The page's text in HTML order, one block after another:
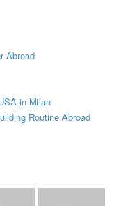
Abroad
in Milan
Routine Abroad